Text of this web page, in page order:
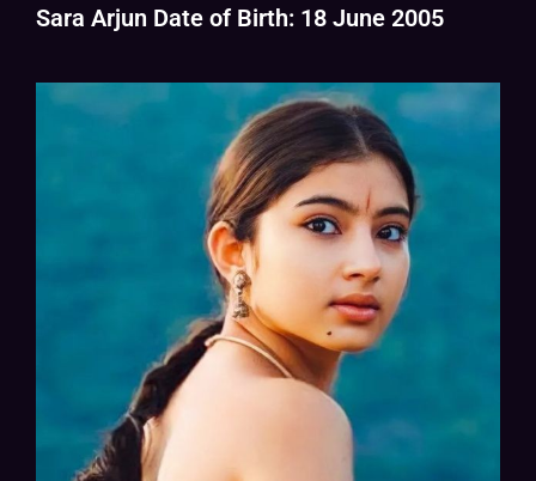
Sara Arjun Date of Birth: 18 June 2005